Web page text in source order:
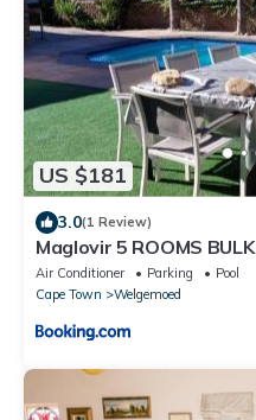
US $181
3.0(1 Review)
Maglovir 5 ROOMS BULK
Air Conditioner Parking
Pool
Cape Town
Welgemoed